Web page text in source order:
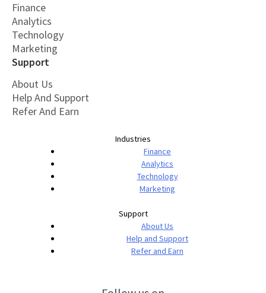
Finance
Analytics
Technology
Marketing
Support
About Us
Help And Support
Refer And Earn
Industries
Finance
Analytics
Technology
Marketing
Support
About Us
Help and Support
Refer and Earn